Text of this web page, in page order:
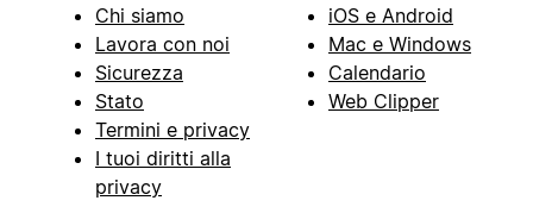
Chi siamo
Lavora con noi
Sicurezza
Stato
Termini e privacy
I tuoi diritti alla
privacy
iOS e Android
Mac e Windows
Calendario
Web Clipper